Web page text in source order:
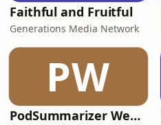
Faithful and Fruitful
Generations Media Network
PW
PodSummarizer Weekly Newsletter